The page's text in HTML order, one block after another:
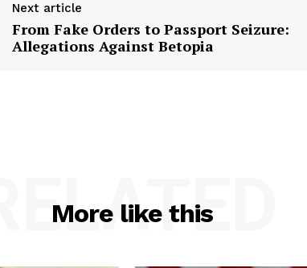
Next article
From Fake Orders to Passport Seizure:
Allegations Against Betopia
More like this
RELATED